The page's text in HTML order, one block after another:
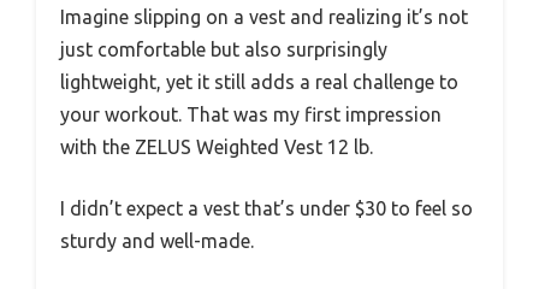
Imagine slipping on a vest and realizing it’s not
just comfortable but also surprisingly
lightweight, yet it still adds a real challenge to
your workout. That was my first impression
with the ZELUS Weighted Vest 12 lb.
I didn’t expect a vest that’s under $30 to feel so
sturdy and well-made.